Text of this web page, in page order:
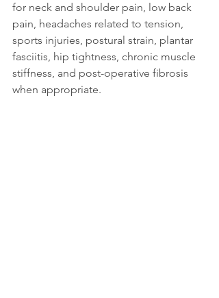
for neck and shoulder pain, low back
pain, headaches related to tension,
sports injuries, postural strain, plantar
fasciitis, hip tightness, chronic muscle
stiffness, and post-operative fibrosis
when appropriate.